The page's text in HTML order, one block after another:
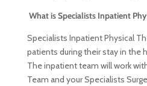
What is Specialists Inpatient
Specialists Inpatient Physical
patients during their stay in the
The inpatient team will work
Team and your Specialists